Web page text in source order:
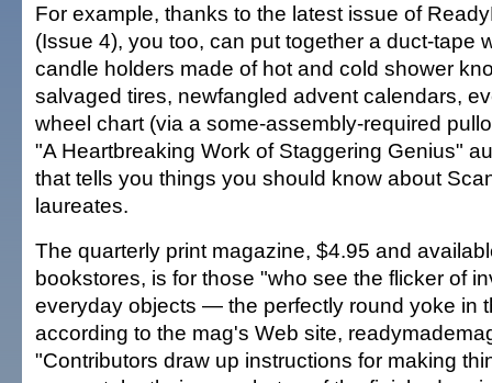
For example, thanks to the latest issue of
(Issue 4), you too, can put together a duct-tape
candle holders made of hot and cold shower
salvaged tires, newfangled advent calendars,
wheel chart (via a some-assembly-required
"A Heartbreaking Work of Staggering Genius"
that tells you things you should know about
laureates.
The quarterly print magazine, $4.95 and
bookstores, is for those "who see the flicker of
everyday objects — the perfectly round yoke in
according to the mag's Web site,
"Contributors draw up instructions for making